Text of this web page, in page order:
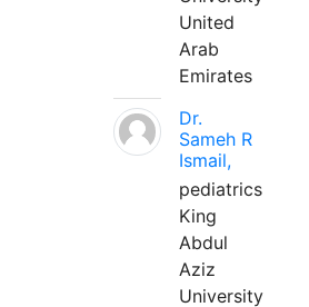
United
Arab
Emirates
Dr.
Sameh R
Ismail,
pediatrics
King
Abdul
Aziz
University